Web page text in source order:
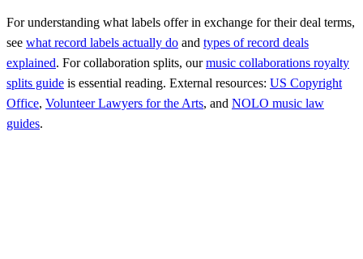
For understanding what labels offer in exchange for their deal terms,
see what record labels actually do and types of record deals
explained. For collaboration splits, ourmusic collaborations royalty
splits guide is essential reading. External resources: US Copyright
Office, Volunteer Lawyers for the Arts, and NOLO music law
guides.